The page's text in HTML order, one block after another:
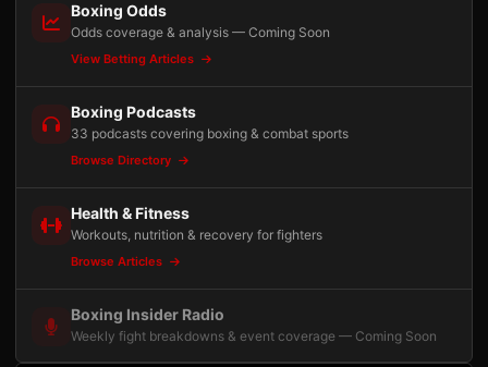
Boxing Odds
Odds coverage & analysis — Coming Soon
View Betting Articles
Boxing Podcasts
33 podcasts covering boxing & combat sports
Browse Directory
Health & Fitness
Workouts, nutrition & recovery for fighters
Browse Articles
Boxing Insider Radio
Weekly fight breakdowns & event coverage — Coming Soon